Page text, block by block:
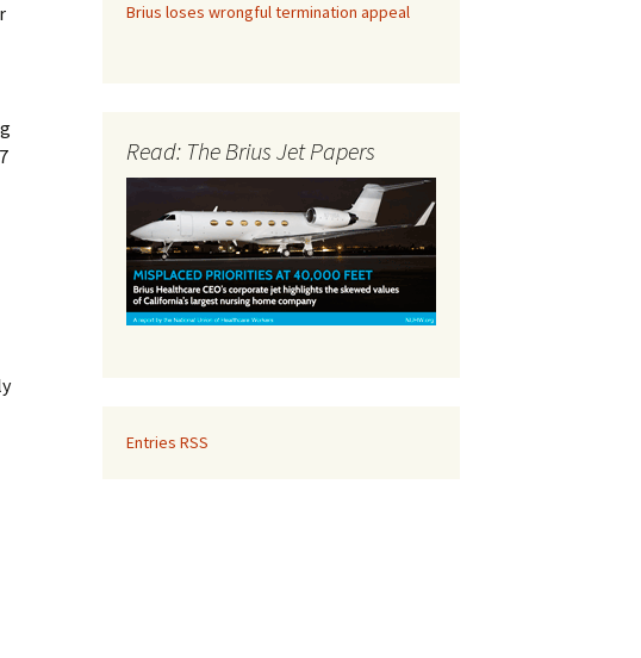
Brius loses wrongful termination appeal
Read: The Brius Jet Papers
Entries RSS